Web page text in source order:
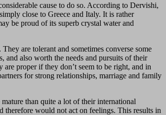
cause to do so. According to Dervishi,
close to Greece and Italy. It is rather
be proud of its superb crystal water and
are tolerant and sometimes converse some
and also worth the needs and pursuits of their
proper if they don’t seem to be right, and in
for strong relationships, marriage and family
than quite a lot of their international
therefore would not act on feelings. This results in